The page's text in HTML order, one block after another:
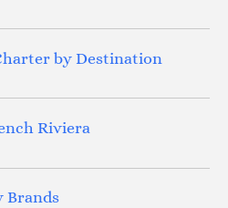
by Destination
Riviera
Brands